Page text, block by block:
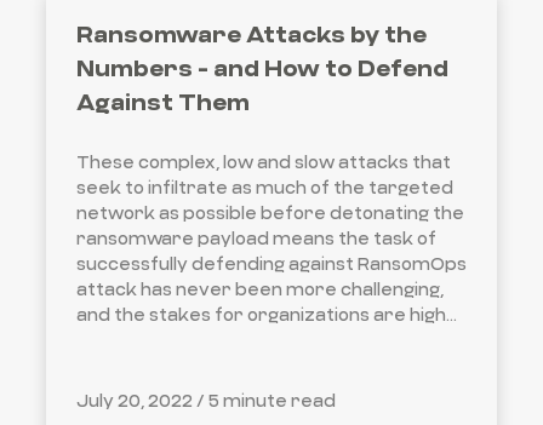
Ransomware Attacks by the
Numbers - and How to Defend
Against Them
These complex, low and slow attacks that
seek to infiltrate as much of the targeted
network as possible before detonating the
ransomware payload means the task of
successfully defending against RansomOps
attack has never been more challenging,
and the stakes for organizations are high...
July 20, 2022 / 5 minute read